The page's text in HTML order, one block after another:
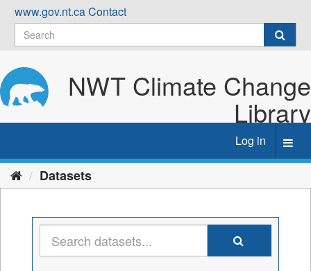
Skip
content
www.gov.nt.caContact
NWT Climate Change
Library
Log in
Datasets